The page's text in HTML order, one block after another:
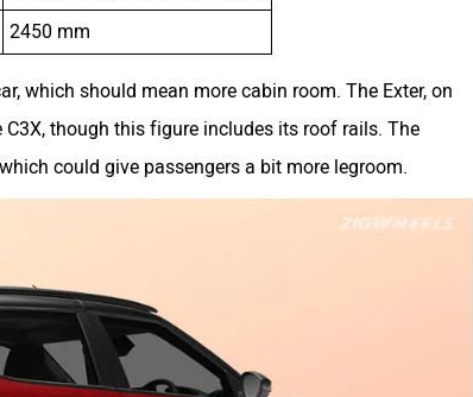
2450 mm
which should mean more cabin room. The Exter, on
though this figure includes its roof rails. The
could give passengers a bit more legroom.